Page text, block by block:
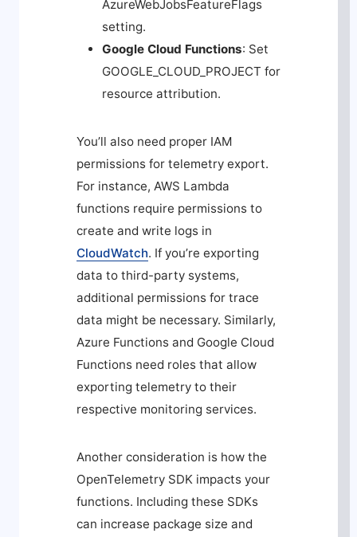
AzureWebJobsFeatureFlags
setting.
Google Cloud Functions: Set
GOOGLE_CLOUD_PROJECT for
resource attribution.
You’ll also need proper IAM
permissions for telemetry export.
For instance, AWS Lambda
functions require permissions to
create and write logs in
CloudWatch. If you’re exporting
data to third-party systems,
additional permissions for trace
data might be necessary. Similarly,
Azure Functions and Google Cloud
Functions need roles that allow
exporting telemetry to their
respective monitoring services.
Another consideration is how the
OpenTelemetry SDK impacts your
functions. Including these SDKs
can increase package size and